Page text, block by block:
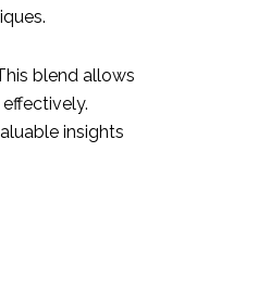
blend allows
effectively.
insights